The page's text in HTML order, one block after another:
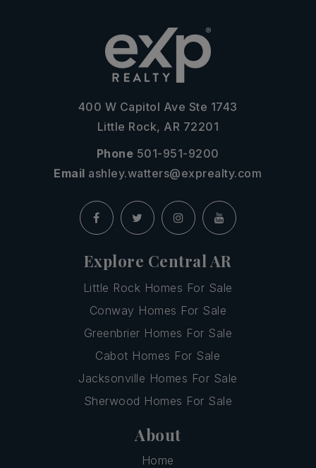
400 W Capitol Ave Ste 1743
Little Rock, AR 72201
Phone 501-951-9200
Email ashley.watters@exprealty.com
Explore Central AR
Little Rock Homes For Sale
Conway Homes For Sale
Greenbrier Homes For Sale
Cabot Homes For Sale
Jacksonville Homes For Sale
Sherwood Homes For Sale
About
Home